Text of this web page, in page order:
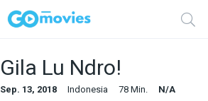
Gila Lu Ndro!
Sep. 13, 2018 Indonesia 78 Min.
N/A